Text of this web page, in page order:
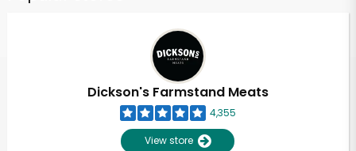
Dickson's Farmstand Meats
4,355
View store